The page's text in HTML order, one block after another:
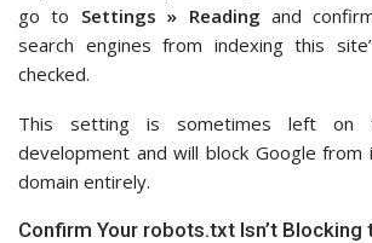
go to Settings » Reading and
search engines from indexing this
checked.
This setting is sometimes left on
development and will block Google from
domain entirely.
Confirm Your robots.txt Isn’t Blocking